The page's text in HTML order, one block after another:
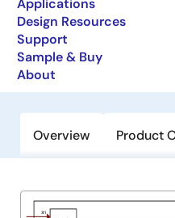
Applications
Design Resources
Support
Sample & Buy
About
Voltage Regulator
Resistor
Overview Product